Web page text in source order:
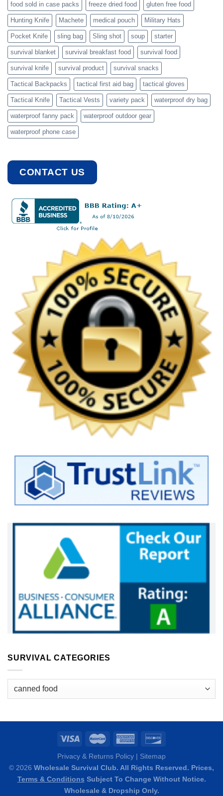
food sold in case packs freeze dried food gluten free food
Hunting Knife Machete medical pouch Military Hats
Pocket Knife sling bag Sling shot soup starter
survival blanket survival breakfast food survival food
survival knife survival product survival snacks
Tactical Backpacks tactical first aid bag tactical gloves
Tactical Knife Tactical Vests variety pack waterproof dry bag
waterproof fanny pack waterproof outdoor gear
waterproof phone case
CONTACT US
SURVIVAL CATEGORIES
Privacy & Returns Policy | Sitemap
© 2026 Wholesale Survival Club. All Rights Reserved. Prices,
Terms & Conditions Subject To Change Without Notice.
Wholesale & Dropship Only.